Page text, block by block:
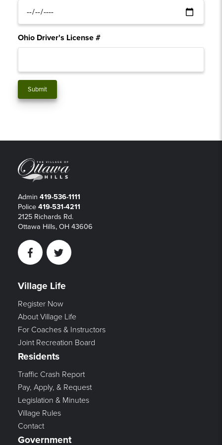
Ohio Driver's License #
Admin 419-536-1111
Police 419-531-4211
2125 Richards Rd.
Ottawa Hills, OH 43606
FacebookTwitter
Village Life
Register Now
About Village Life
For Coaches & Instructors
Joint Recreation Board
Residents
Traffic Crash Report
Pay, Apply, & Request
Legislation & Minutes
Village Rules
Contact
Government